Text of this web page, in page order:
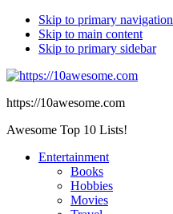
Skip to primary navigation
Skip to main content
Skip to primary sidebar
https://10awesome.com
Awesome Top 10 Lists!
Entertainment
Books
Hobbies
Movies